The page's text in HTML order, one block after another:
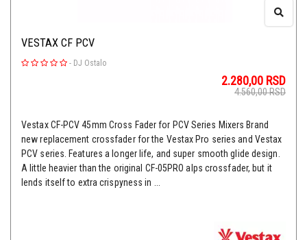
VESTAX CF PCV
- DJ Ostalo
2.280,00 RSD
4.560,00RSD
Vestax CF-PCV 45mm Cross Fader for PCV Series Mixers Brand
new replacement crossfader for the Vestax Pro series and Vestax
PCV series. Features a longer life, and super smooth glide design.
A little heavier than the original CF-05PRO alps crossfader, but it
lends itself to extra crispyness in ...